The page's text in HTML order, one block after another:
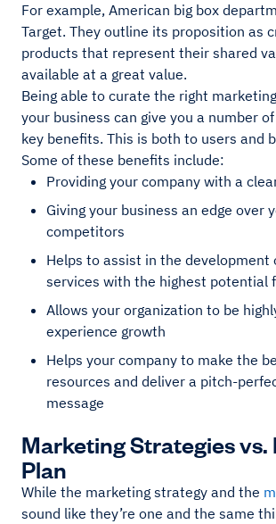
For example, American big box
Target. They outline its proposition as
products that represent their shared
available at a great value.
Being able to curate the right
your business can give you a number
key benefits. This is both to users and
Some of these benefits include:
Providing your company with a
Giving your business an edge over
competitors
Helps to assist in the development
services with the highest potential
Allows your organization to be
experience growth
Helps your company to make the
resources and deliver a pitch-
message
Marketing Strategies
Plan
While the marketing strategy and the
sound like they’re one and the same